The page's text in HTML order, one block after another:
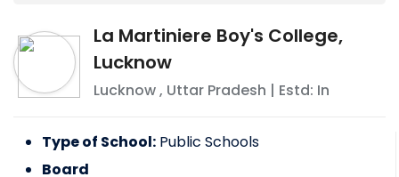
La Martiniere Boy's College,
Lucknow
Lucknow, Uttar Pradesh | Estd: In
Type of School: Public Schools
Board